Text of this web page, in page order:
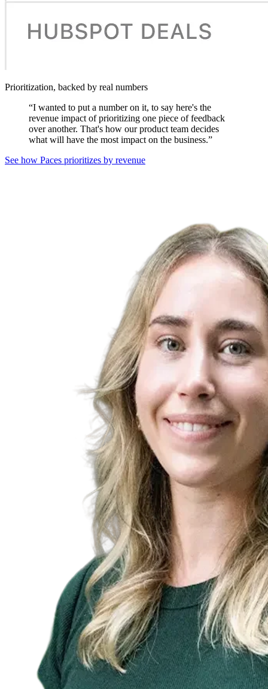
Prioritization, backed by real numbers
“I wanted to put a number on it, to say here's the
revenue impact of prioritizing one piece of feedback
over another. That's how our product team decides
what will have the most impact on the business.”
See how Paces prioritizes by revenue